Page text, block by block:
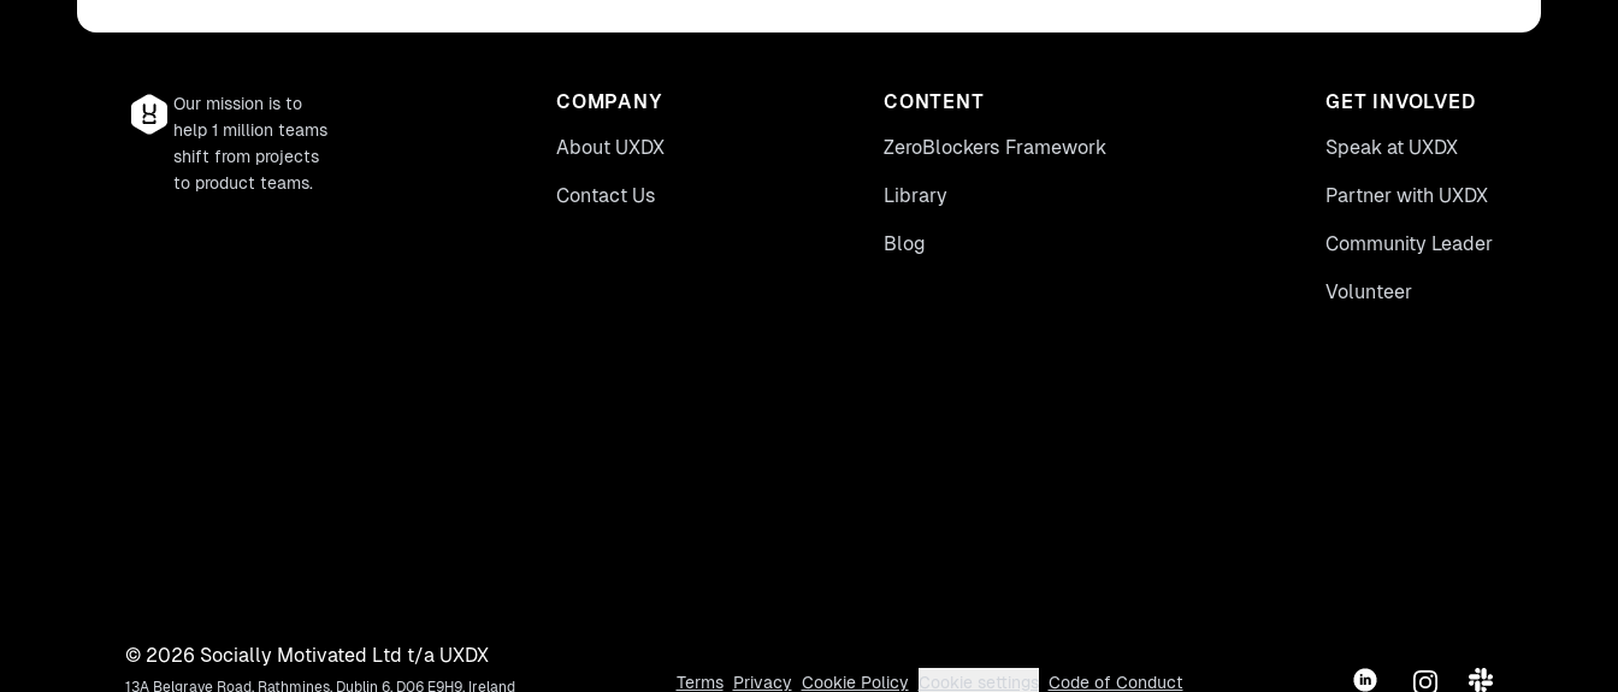
Our mission is to
help 1 million teams
shift from projects
to product teams.
COMPANY
About UXDX
Contact Us
CONTENT
ZeroBlockers Framework
Library
Blog
GET INVOLVED
Speak at UXDX
Partner with UXDX
Community Leader
Volunteer
Terms Privacy Cookie Policy Cookie settings Code of Conduct LinkedInInstagram
Slack
© 2026 Socially Motivated Ltd t/a UXDX
13A Belgrave Road, Rathmines, Dublin 6, D06 E9H9, Ireland